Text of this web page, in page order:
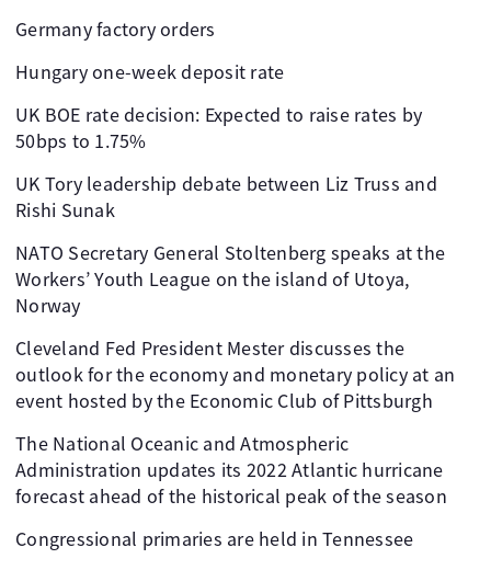
Germany factory orders
Hungary one-week deposit rate
UK BOE rate decision: Expected to raise rates by
50bps to 1.75%
UK Tory leadership debate between Liz Truss and
Rishi Sunak
NATO Secretary General Stoltenberg speaks at the
Workers’ Youth League on the island of Utoya,
Norway
Cleveland Fed President Mester discusses the
outlook for the economy and monetary policy at an
event hosted by the Economic Club of Pittsburgh
The National Oceanic and Atmospheric
Administration updates its 2022 Atlantic hurricane
forecast ahead of the historical peak of the season
Congressional primaries are held in Tennessee